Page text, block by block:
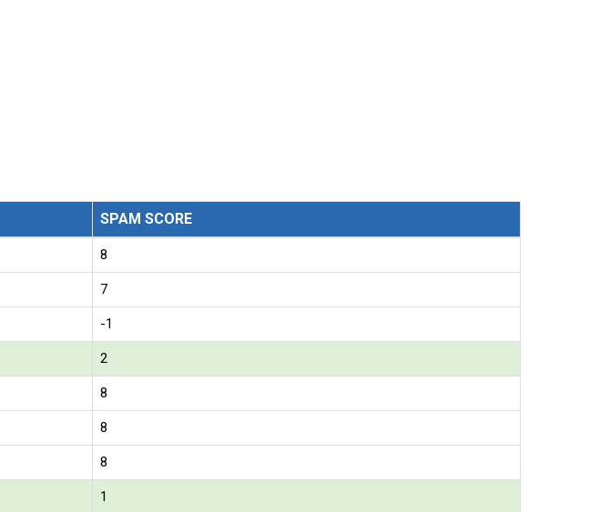
SPAM SCORE
8
7
-1
2
8
8
8
1